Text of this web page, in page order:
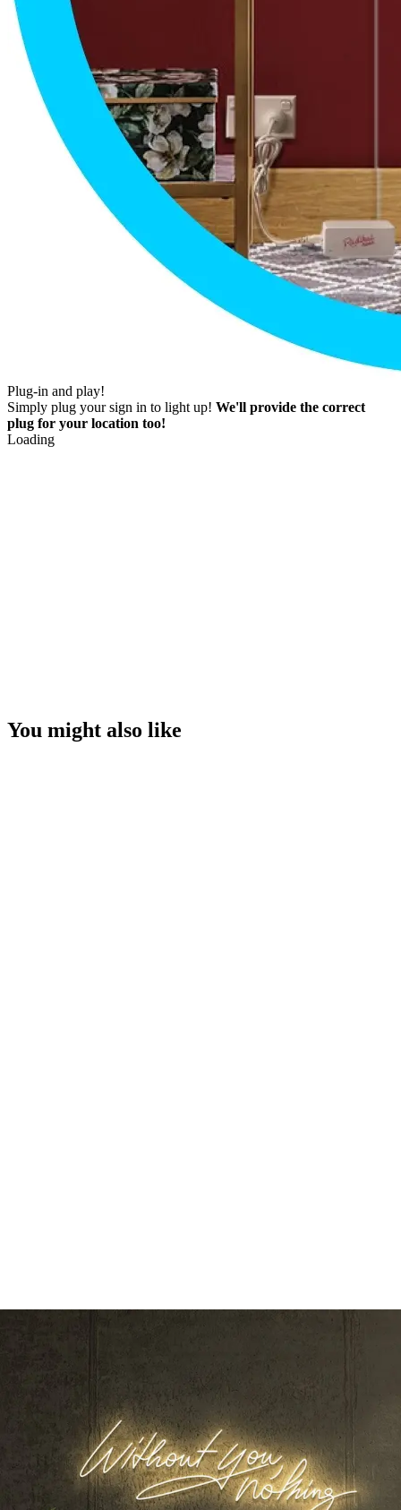
Plug-in and play!
Simply plug your sign in to light up! We'll provide the correct
plug for your location too!
Loading
You might also like